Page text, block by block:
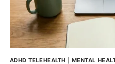
ADHD TELEHEALTH MENTAL